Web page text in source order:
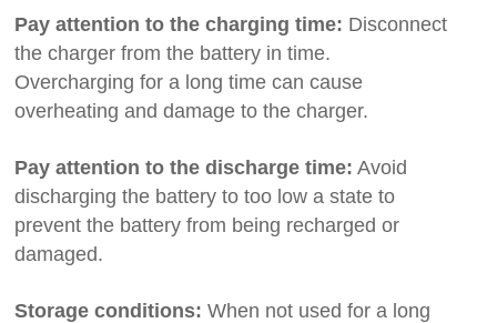
Pay attention to the charging time: Disconnect
the charger from the battery in time.
Overcharging for a long time can cause
overheating and damage to the charger.
Pay attention to the discharge time: Avoid
discharging the battery to too low a state to
prevent the battery from being recharged or
damaged.
Storage conditions: When not used for a long